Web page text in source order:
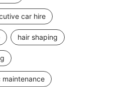
car hire
hair shaping
maintenance